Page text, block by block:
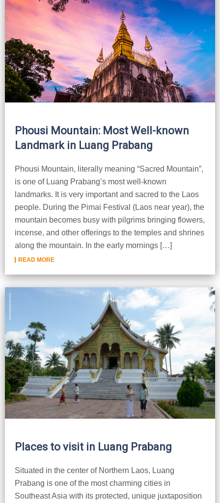
Phousi Mountain: Most Well-known
Landmark in Luang Prabang
Phousi Mountain, literally meaning “Sacred Mountain”,
is one of Luang Prabang’s most well-known
landmarks. It is very important and sacred to the Laos
people. During the Pimai Festival (Laos near year), the
mountain becomes busy with pilgrims bringing flowers,
incense, and other offerings to the temples and shrines
along the mountain. In the early mornings […]
READ MORE
Places to visit in Luang Prabang
Situated in the center of Northern Laos, Luang
Prabang is one of the most charming cities in
Southeast Asia with its protected, unique juxtaposition